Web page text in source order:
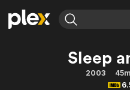
Movies & TV Shows
Browse Channels
Sleep
2003 45m